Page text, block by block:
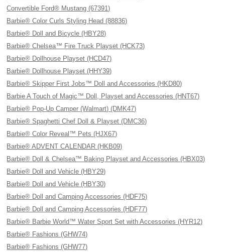
Convertible Ford® Mustang (67391)
Barbie® Color Curls Styling Head (88836)
Barbie® Doll and Bicycle (HBY28)
Barbie® Chelsea™ Fire Truck Playset (HCK73)
Barbie® Dollhouse Playset (HCD47)
Barbie® Dollhouse Playset (HHY39)
Barbie® Skipper First Jobs™ Doll and Accessories (HKD80)
Barbie A Touch of Magic™ Doll, Playset and Accessories (HNT67)
Barbie® Pop-Up Camper (Walmart) (DMK47)
Barbie® Spaghetti Chef Doll & Playset (DMC36)
Barbie® Color Reveal™ Pets (HJX67)
Barbie® ADVENT CALENDAR (HKB09)
Barbie® Doll & Chelsea™ Baking Playset and Accessories (HBX03)
Barbie® Doll and Vehicle (HBY29)
Barbie® Doll and Vehicle (HBY30)
Barbie® Doll and Camping Accessories (HDF75)
Barbie® Doll and Camping Accessories (HDF77)
Barbie® Barbie World™ Water Sport Set with Accessories (HYR12)
Barbie® Fashions (GHW74)
Barbie® Fashions (GHW77)